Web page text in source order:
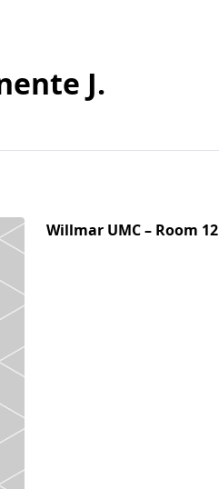
J.
Willmar UMC – Room 12